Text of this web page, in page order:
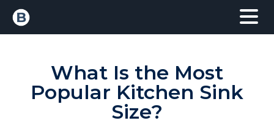
What Is the Most
Popular Kitchen Sink
Size?